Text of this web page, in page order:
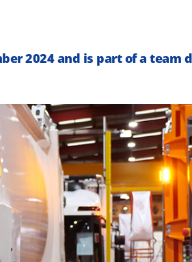
2024 and is part of a